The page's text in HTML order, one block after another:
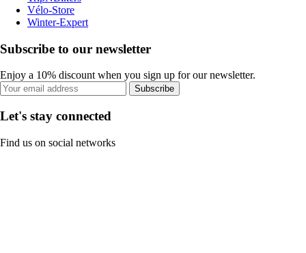
Vélo-Store
Winter-Expert
Subscribe to our newsletter
Enjoy a 10% discount when you sign up for our newsletter.
Subscribe
Let's stay connected
Find us on social networks